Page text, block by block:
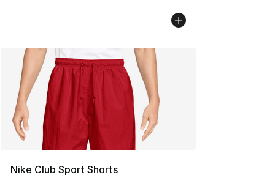
Nike Club Sport Shorts